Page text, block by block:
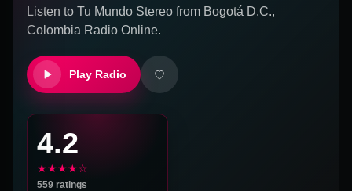
Listen to Tu Mundo Stereo from Bogotá D.C.,
Colombia Radio Online.
Play Radio
4.2
★★★★☆
559 ratings